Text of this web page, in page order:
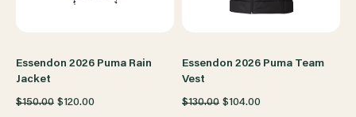
Essendon 2026 Puma Rain
Jacket
$150.00 $120.00
Essendon 2026 Puma Team
Vest
$130.00 $104.00